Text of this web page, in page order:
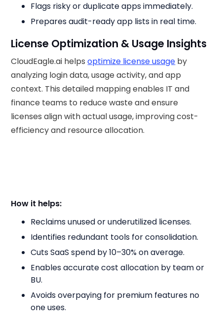
Flags risky or duplicate apps immediately.
Prepares audit-ready app lists in real time.
License Optimization & Usage Insights
CloudEagle.ai helpsoptimize license usage by
analyzing login data, usage activity, and app
context. This detailed mapping enables IT and
finance teams to reduce waste and ensure
licenses align with actual usage, improving cost-
efficiency and resource allocation.
How it helps:
Reclaims unused or underutilized licenses.
Identifies redundant tools for consolidation.
Cuts SaaS spend by 10–30% on average.
Enables accurate cost allocation by team or
BU.
Avoids overpaying for premium features no
one uses.